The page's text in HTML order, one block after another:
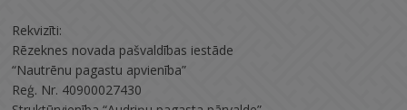
Rekvizīti:
Rēzeknes novada pašvaldības iestāde
“Nautrēnu pagastu apvienība”
Reģ. Nr. 40900027430